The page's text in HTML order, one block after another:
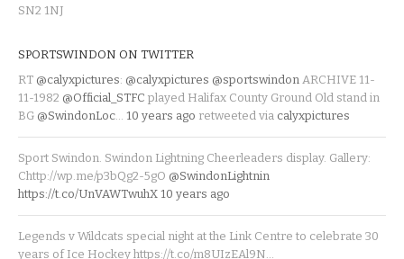
SN2 1NJ
SPORTSWINDON ON TWITTER
RT @calyxpictures: @calyxpictures @sportswindon ARCHIVE 11-
11-1982 @Official_STFC played Halifax County Ground Old stand in
BG @SwindonLoc 10 years ago retweeted via calyxpictures
Sport Swindon. Swindon Lightning Cheerleaders display. Gallery:
Chttp://wp.me/p3bQg2-5gO @SwindonLightnin
https://t.co/UnVAWTwuhX 10 years ago
Legends v Wildcats special night at the Link Centre to celebrate 30
years of Ice Hockey https://t.co/m8UIzEAl9N…